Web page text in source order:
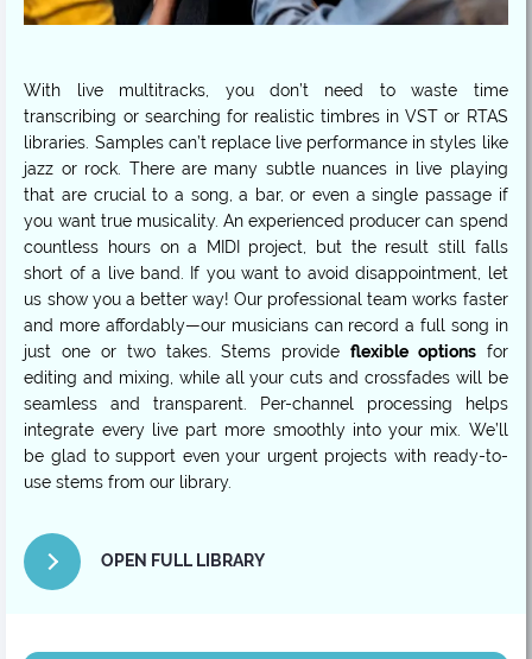
With live multitracks, you don’t need to waste time
transcribing or searching for realistic timbres in VST or RTAS
libraries. Samples can’t replace live performance in styles like
jazz or rock. There are many subtle nuances in live playing
that are crucial to a song, a bar, or even a single passage if
you want true musicality. An experienced producer can spend
countless hours on a MIDI project, but the result still falls
short of a live band. If you want to avoid disappointment, let
us show you a better way! Our professional team works faster
and more affordably—our musicians can record a full song in
just one or two takes. Stems provide flexible optionsfor
editing and mixing, while all your cuts and crossfades will be
seamless and transparent. Per-channel processing helps
integrate every live part more smoothly into your mix. We’ll
be glad to support even your urgent projects with ready-to-
use stems from our library.
OPEN FULL LIBRARY